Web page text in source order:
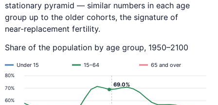
stationary pyramid — similar numbers in each age
group up to the older cohorts, the signature of
near-replacement fertility.
Share of the population by age group, 1950–2100
60%
70%
80%
Under 15 15–64 65 and over
69.0%